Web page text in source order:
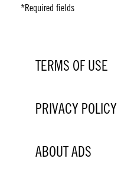
*Required fields
TERMS OF USE
PRIVACY POLICY
ABOUT ADS